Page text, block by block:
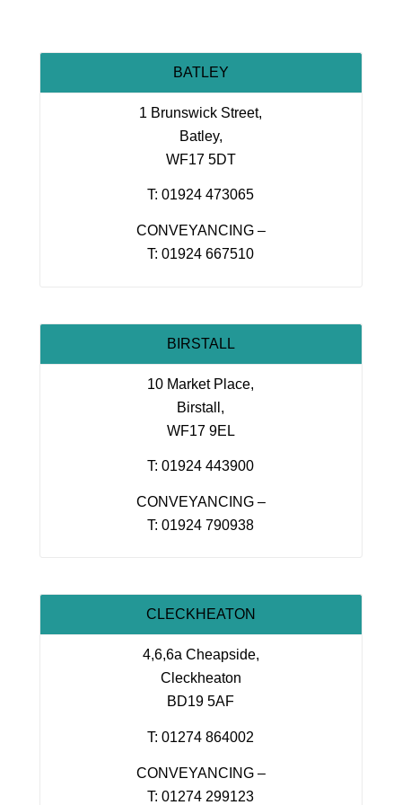
BATLEY
1 Brunswick Street,
Batley,
WF17 5DT
T: 01924 473065
CONVEYANCING –
T: 01924 667510
BIRSTALL
10 Market Place,
Birstall,
WF17 9EL
T: 01924 443900
CONVEYANCING –
T: 01924 790938
CLECKHEATON
4,6,6a Cheapside,
Cleckheaton
BD19 5AF
T: 01274 864002
CONVEYANCING –
T: 01274 299123